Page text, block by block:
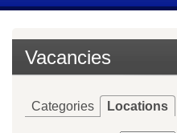
Vacancies
Categories Locations